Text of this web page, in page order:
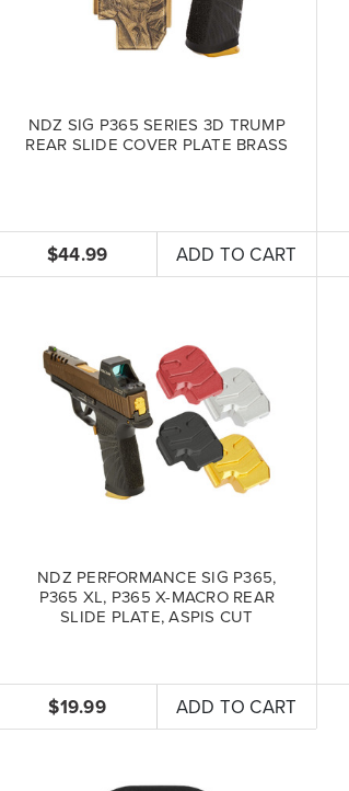
NDZ SIG P365 SERIES 3D TRUMP
REAR SLIDE COVER PLATE BRASS
$44.99 ADD TO CART
NDZ PERFORMANCE SIG P365,
P365 XL, P365 X-MACRO REAR
SLIDE PLATE, ASPIS CUT
$19.99 ADD TO CART